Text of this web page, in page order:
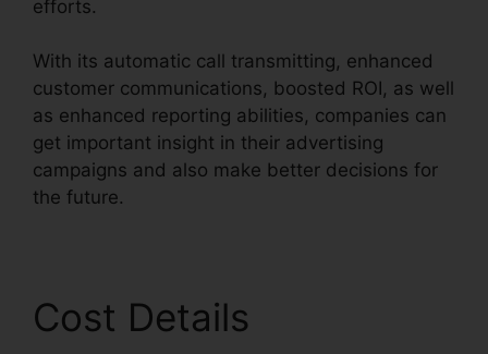
efforts.
With its automatic call transmitting, enhanced
customer communications, boosted ROI, as well
as enhanced reporting abilities, companies can
get important insight in their advertising
campaigns and also make better decisions for
the future.
Cost Details